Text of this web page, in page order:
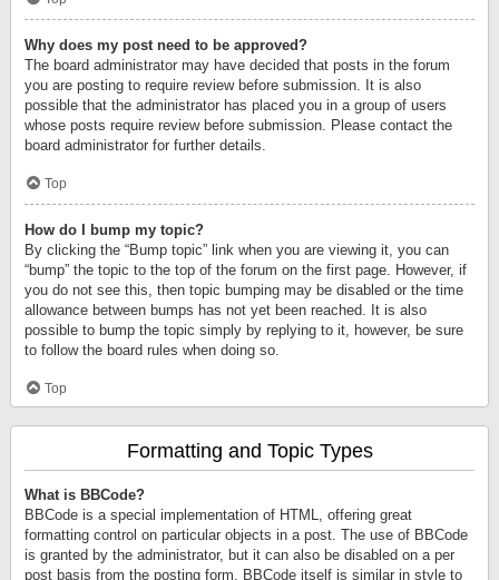
Why does my post need to be approved?
The board administrator may have decided that posts in the forum
you are posting to require review before submission. It is also
possible that the administrator has placed you in a group of users
whose posts require review before submission. Please contact the
board administrator for further details.
Top
How do I bump my topic?
By clicking the “Bump topic” link when you are viewing it, you can
“bump” the topic to the top of the forum on the first page. However, if
you do not see this, then topic bumping may be disabled or the time
allowance between bumps has not yet been reached. It is also
possible to bump the topic simply by replying to it, however, be sure
to follow the board rules when doing so.
Top
Formatting and Topic Types
What is BBCode?
BBCode is a special implementation of HTML, offering great
formatting control on particular objects in a post. The use of BBCode
is granted by the administrator, but it can also be disabled on a per
post basis from the posting form. BBCode itself is similar in style to